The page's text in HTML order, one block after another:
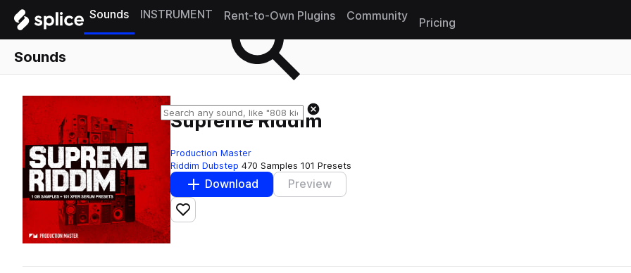
Sounds INSTRUMENT Rent-to-Own Plugins Community
Pricing
Sounds
Supreme Riddim
Production Master
Riddim Dubstep 470 Samples 101 Presets
Download Preview
Add to likes